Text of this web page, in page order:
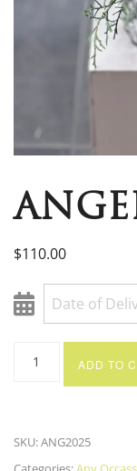
$110.00
ADD TO
SKU:ANG2025